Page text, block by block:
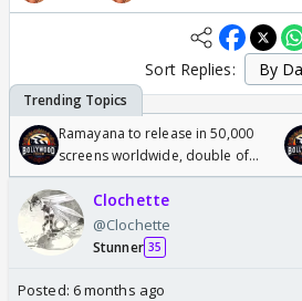
Sort Replies:
Ramayana to release in 50,000
screens worldwide, double of
Odyssey
Clochette
@Clochette
Stunner 35
Posted: 6 months ago